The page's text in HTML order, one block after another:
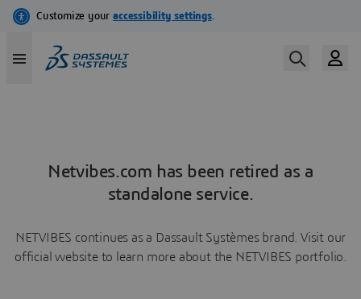
Netvibes.com has been retired as a
standalone service.
NETVIBES continues as a Dassault Systèmes brand. Visit our
official website to learn more about the NETVIBES portfolio.